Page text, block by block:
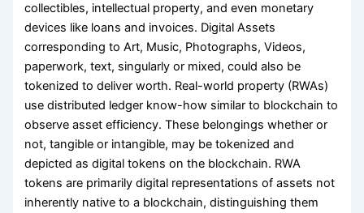
collectibles, intellectual property, and even monetary
devices like loans and invoices. Digital Assets
corresponding to Art, Music, Photographs, Videos,
paperwork, text, singularly or mixed, could also be
tokenized to deliver worth. Real-world property (RWAs)
use distributed ledger know-how similar to blockchain to
observe asset efficiency. These belongings whether or
not, tangible or intangible, may be tokenized and
depicted as digital tokens on the blockchain. RWA
tokens are primarily digital representations of assets not
inherently native to a blockchain, distinguishing them